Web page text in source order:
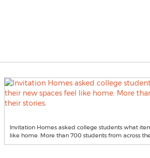
Invitation Homes asked college students what
like home. More than 700 students from across